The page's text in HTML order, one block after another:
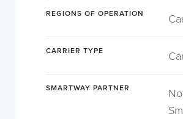
REGIONS OF OPERATION
CARRIER TYPE
SMARTWAY PARTNER